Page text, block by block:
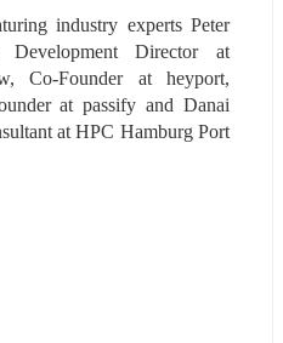
industry experts Peter
Development Director at
Co-Founder at heyport,
at passify and Danai
at HPC Hamburg Port